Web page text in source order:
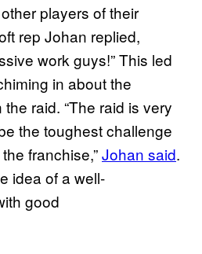
players of their
rep Johan replied,
work guys!” This led
in about the
raid. “The raid is very
the toughest challenge
franchise,”Johan said.
idea of a well-
good